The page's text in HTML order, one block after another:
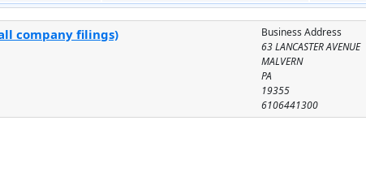
Business Address
63 LANCASTER AVENUE
MALVERN
PA
19355
6106441300
company filings)